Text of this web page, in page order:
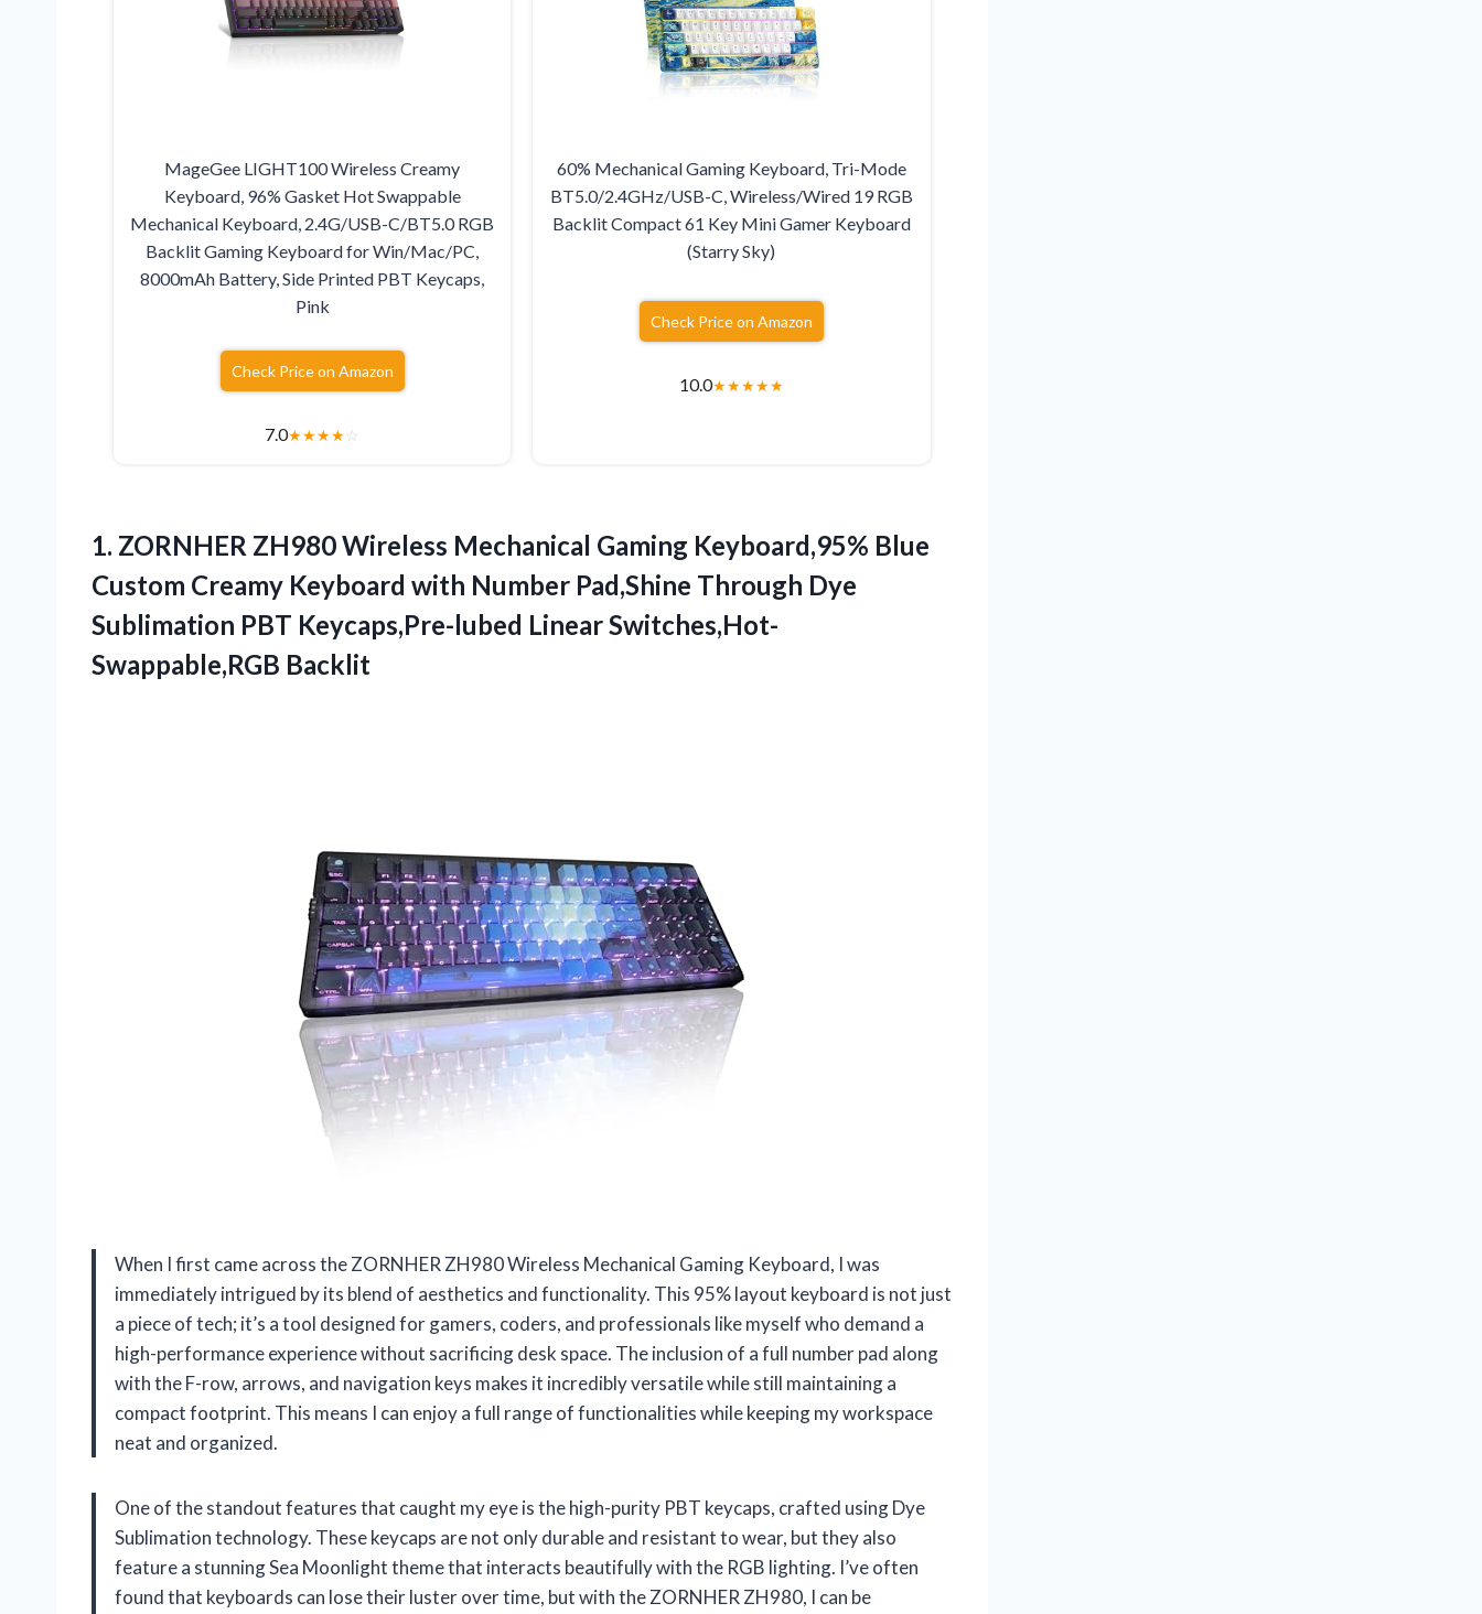
MageGee LIGHT100 Wireless Creamy
Keyboard, 96% Gasket Hot Swappable
Mechanical Keyboard, 2.4G/USB-C/BT5.0 RGB
Backlit Gaming Keyboard for Win/Mac/PC,
8000mAh Battery, Side Printed PBT Keycaps,
Pink
Check Price on Amazon
7.0★★★★☆
60% Mechanical Gaming Keyboard, Tri-Mode
BT5.0/2.4GHz/USB-C, Wireless/Wired 19 RGB
Backlit Compact 61 Key Mini Gamer Keyboard
(Starry Sky)
Check Price on Amazon
10.0★★★★★
1. ZORNHER ZH980 Wireless Mechanical Gaming Keyboard,95% Blue
Custom Creamy Keyboard with Number Pad,Shine Through Dye
Sublimation PBT Keycaps,Pre-lubed Linear Switches,Hot-
Swappable,RGB Backlit
When I first came across the ZORNHER ZH980 Wireless Mechanical Gaming Keyboard, I was
immediately intrigued by its blend of aesthetics and functionality. This 95% layout keyboard is not just
a piece of tech; it’s a tool designed for gamers, coders, and professionals like myself who demand a
high-performance experience without sacrificing desk space. The inclusion of a full number pad along
with the F-row, arrows, and navigation keys makes it incredibly versatile while still maintaining a
compact footprint. This means I can enjoy a full range of functionalities while keeping my workspace
neat and organized.
One of the standout features that caught my eye is the high-purity PBT keycaps, crafted using Dye
Sublimation technology. These keycaps are not only durable and resistant to wear, but they also
feature a stunning Sea Moonlight theme that interacts beautifully with the RGB lighting. I’ve often
found that keyboards can lose their luster over time, but with the ZORNHER ZH980, I can be